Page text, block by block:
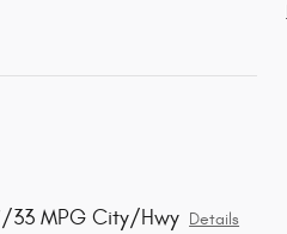
33 MPG City/Hwy Details